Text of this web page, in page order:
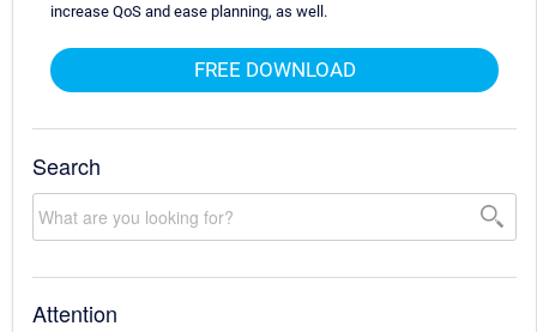
increase QoS and ease planning, as well.
FREE DOWNLOAD
Search
Attention